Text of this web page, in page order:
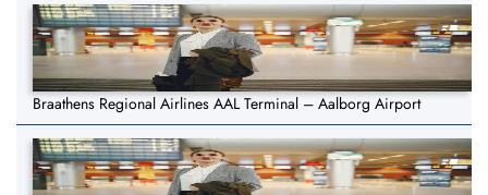
Braathens Regional Airlines AAL Terminal – Aalborg Airport